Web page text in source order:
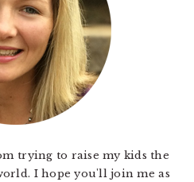
trying to raise my kids the
I hope you'll join me as